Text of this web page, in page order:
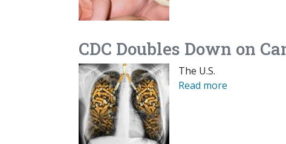
CDC Doubles Down on
The U.S.
Read more